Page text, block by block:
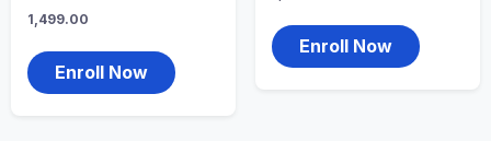
1,499.00
Enroll Now
Enroll Now